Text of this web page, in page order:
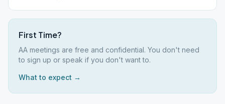
First Time?
AA meetings are free and confidential. You don't need
to sign up or speak if you don't want to.
What to expect →